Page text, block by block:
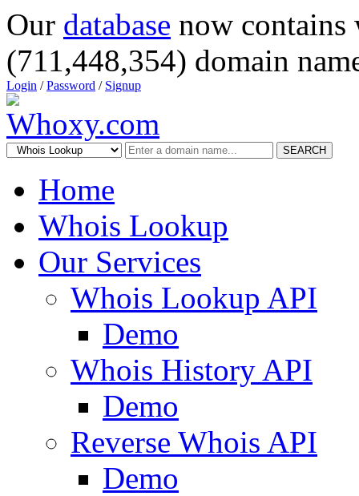
Our database now
(711,448,354) domain
Login /Password / Signup
SEARCH
Home
Whois Lookup
Our Services
Whois Lookup API
Demo
Whois History API
Demo
Reverse Whois API
Demo